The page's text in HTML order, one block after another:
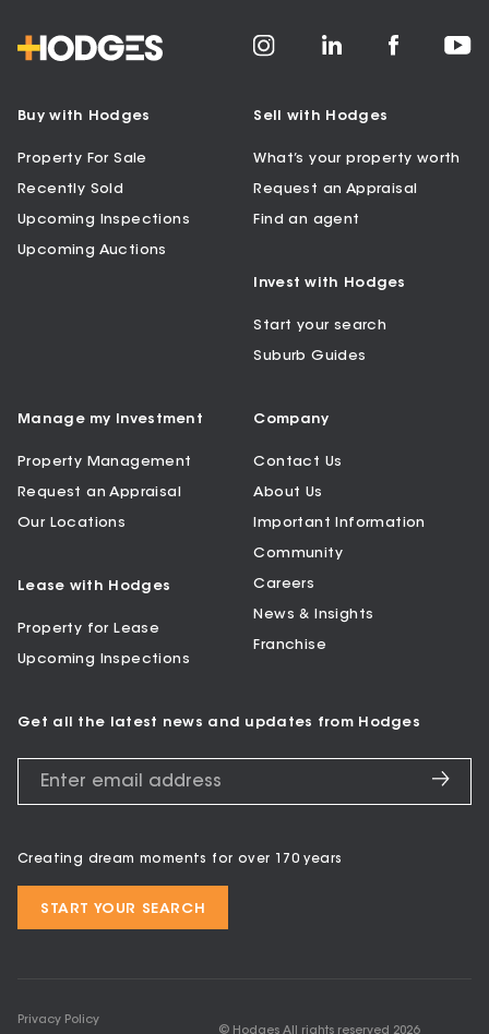
Buy with Hodges
Property For Sale
Recently Sold
Upcoming Inspections
Upcoming Auctions
Sell with Hodges
What’s your property worth
Request an Appraisal
Find an agent
Invest with Hodges
Start your search
Suburb Guides
Manage my Investment
Property Management
Request an Appraisal
Our Locations
Lease with Hodges
Property for Lease
Upcoming Inspections
Company
Contact Us
About Us
Important Information
Community
Careers
News & Insights
Franchise
Get all the latest news and updates from Hodges
Creating dream moments for over 170 years
START YOUR SEARCH
Privacy Policy
© Hodges All rights reserved 2026